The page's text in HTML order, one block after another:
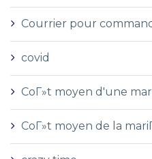
Courrier pour
covid
CoГ»t moyen d'une
CoГ»t moyen de la